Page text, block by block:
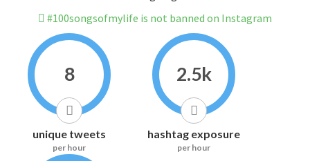
#100songsofmylife is not banned on Instagram
8
unique tweets
per hour
2.5k
hashtag exposure
per hour